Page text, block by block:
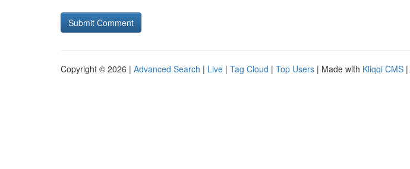
Copyright © 2026 | Advanced Search | Live | Tag Cloud | Top Users | Made with Kliqqi CMS |